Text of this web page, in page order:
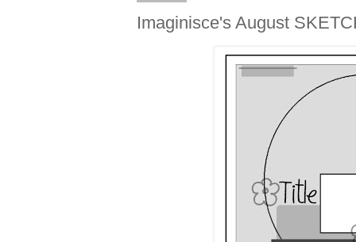
Imaginisce's August